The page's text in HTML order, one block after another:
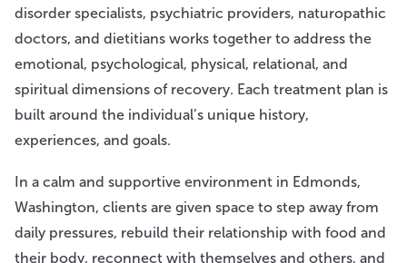
disorder specialists, psychiatric providers, naturopathic
doctors, and dietitians works together to address the
emotional, psychological, physical, relational, and
spiritual dimensions of recovery. Each treatment plan is
built around the individual’s unique history,
experiences, and goals.
In a calm and supportive environment in Edmonds,
Washington, clients are given space to step away from
daily pressures, rebuild their relationship with food and
their body, reconnect with themselves and others, and